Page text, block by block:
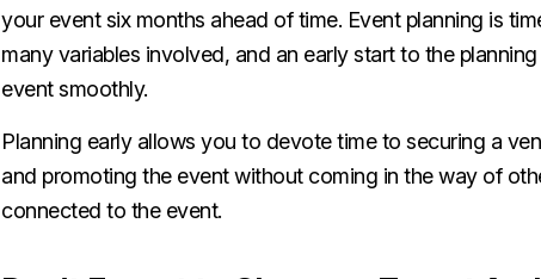
your event six months ahead of time. Event planning is
many variables involved, and an early start to the
event smoothly.
Planning early allows you to devote time to securing a
and promoting the event without coming in the way of
connected to the event.